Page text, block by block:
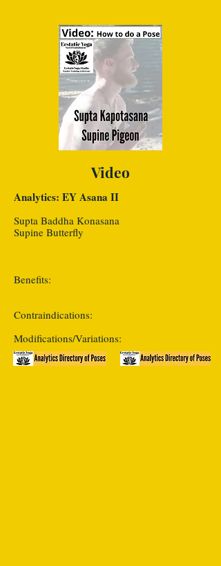
Video
Analytics: EY Asana II
Supta Baddha Konasana
Supine Butterfly
Benefits:
Contraindications:
Modifications/Variations: